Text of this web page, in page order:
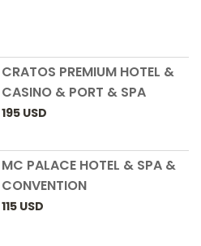
CRATOS PREMIUM HOTEL &
CASINO & PORT & SPA
195 USD
MC PALACE HOTEL & SPA &
CONVENTION
115 USD